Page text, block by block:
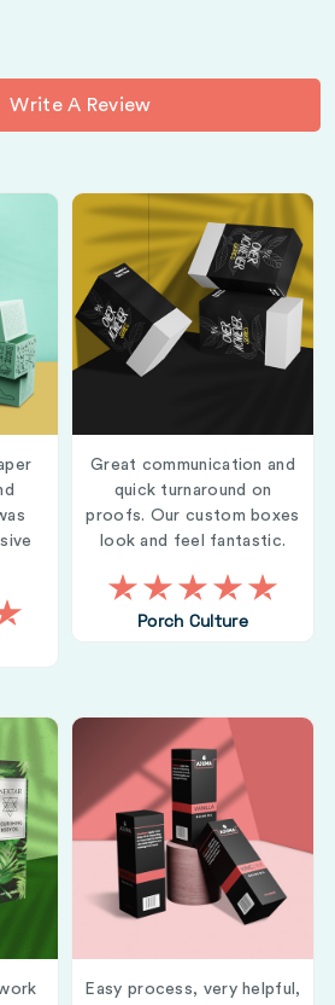
Write A Review
Great communication and
quick turnaround on
proofs. Our custom boxes
look and feel fantastic.
Porch Culture
Easy process, very helpful,